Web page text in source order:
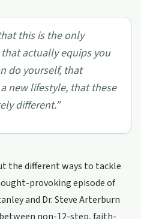
this is the only
actually equips you
do yourself, that
new lifestyle, that these
different.”
the different ways to tackle
provoking episode of
and Dr. Steve Arterburn